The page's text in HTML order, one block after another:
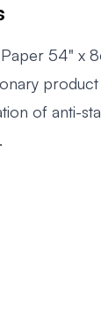
54" x
of anti-